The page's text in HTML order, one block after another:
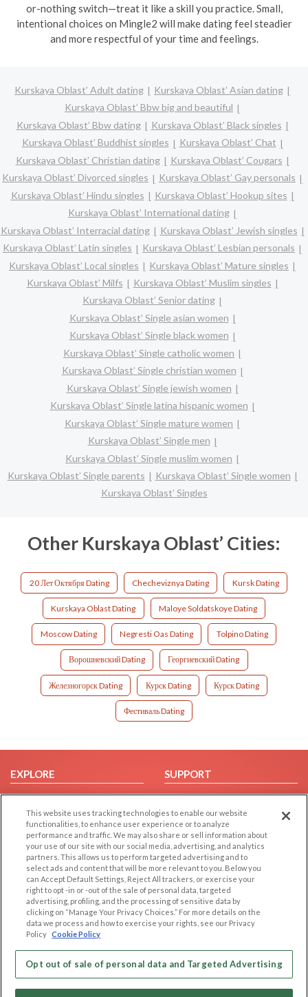
or-nothing switch—treat it like a skill you practice. Small,
intentional choices on Mingle2 will make dating feel steadier
and more respectful of your time and feelings.
Kurskaya Oblast’ Adult dating
Kurskaya Oblast’ Asian dating
Kurskaya Oblast’ Bbw big and beautiful
Kurskaya Oblast’ Bbw dating
Kurskaya Oblast’ Black singles
Kurskaya Oblast’ Buddhist singles
Kurskaya Oblast’ Chat
Kurskaya Oblast’ Christian dating
Kurskaya Oblast’ Cougars
Kurskaya Oblast’ Divorced singles
Kurskaya Oblast’ Gay personals
Kurskaya Oblast’ Hindu singles
Kurskaya Oblast’ Hookup sites
Kurskaya Oblast’ International dating
Kurskaya Oblast’ Interracial dating
Kurskaya Oblast’ Jewish singles
Kurskaya Oblast’ Latin singles
Kurskaya Oblast’ Lesbian personals
Kurskaya Oblast’ Local singles
Kurskaya Oblast’ Mature singles
Kurskaya Oblast’ Milfs
Kurskaya Oblast’ Muslim singles
Kurskaya Oblast’ Senior dating
Kurskaya Oblast’ Single asian women
Kurskaya Oblast’ Single black women
Kurskaya Oblast’ Single catholic women
Kurskaya Oblast’ Single christian women
Kurskaya Oblast’ Single jewish women
Kurskaya Oblast’ Single latina hispanic women
Kurskaya Oblast’ Single mature women
Kurskaya Oblast’ Single men
Kurskaya Oblast’ Single muslim women
Kurskaya Oblast’ Single parents
Kurskaya Oblast’ Single women
Kurskaya Oblast’ Singles
Other Kurskaya Oblast’ Cities:
20 Лет Октября Dating Checheviznya Dating Kursk Dating
Kurskaya Oblast Dating Maloye Soldatskoye Dating
Moscow Dating Negresti Oas Dating Tolpino Dating
Ворошневский Dating Георгиевский Dating
Железногорск Dating Курск Dating Курск Dating
Фестиваль Dating
EXPLORE
Browse by Category
Browse by Country
Dating Blog
Forum/Topic
SUPPORT
Help/FAQ
Contact Us
LEGAL
Cookie Privacy
Privacy Policy
Terms of use
Code of Conduct
OTHER PLATFORMS
Follow Us on
This website uses tracking technologies to enable our website
functionalities, to enhance user experience or to analyze
performance and traffic. We may also share or sell information about
your use of our site with our social media, advertising, and analytics
partners. This allows us to perform targeted advertising and to
select ads and content that will be more relevant to you. Below you
can Accept Default Settings, Reject All trackers, or exercise your
right to opt -in or -out of the sale of personal data, targeted
advertising, profiling, and the processing of sensitive data by
clicking on “Manage Your Privacy Choices.” For more details on the
data we process and how to exercise your rights, see our Privacy
Policy Cookie Policy
Opt out of sale of personal data and Targeted Advertising